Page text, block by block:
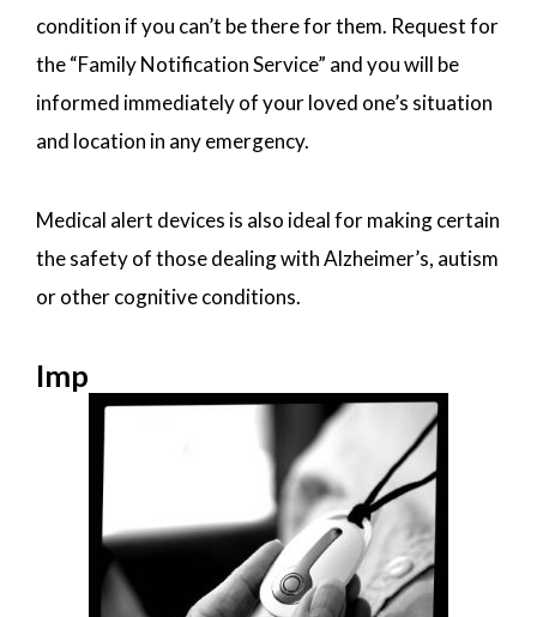
condition if you can’t be there for them. Request for
the “Family Notification Service” and you will be
informed immediately of your loved one’s situation
and location in any emergency.
Medical alert devices is also ideal for making certain
the safety of those dealing with Alzheimer’s, autism
or other cognitive conditions.
Imp